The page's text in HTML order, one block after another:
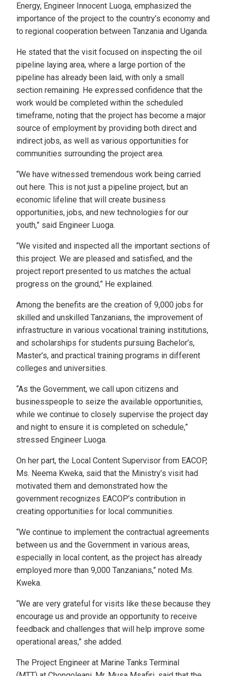
Energy, Engineer Innocent Luoga, emphasized the
importance of the project to the country’s economy and
to regional cooperation between Tanzania and Uganda.
He stated that the visit focused on inspecting the oil
pipeline laying area, where a large portion of the
pipeline has already been laid, with only a small
section remaining. He expressed confidence that the
work would be completed within the scheduled
timeframe, noting that the project has become a major
source of employment by providing both direct and
indirect jobs, as well as various opportunities for
communities surrounding the project area.
“We have witnessed tremendous work being carried
out here. This is not just a pipeline project, but an
economic lifeline that will create business
opportunities, jobs, and new technologies for our
youth,” said Engineer Luoga.
“We visited and inspected all the important sections of
this project. We are pleased and satisfied, and the
project report presented to us matches the actual
progress on the ground,” He explained.
Among the benefits are the creation of 9,000 jobs for
skilled and unskilled Tanzanians, the improvement of
infrastructure in various vocational training institutions,
and scholarships for students pursuing Bachelor’s,
Master’s, and practical training programs in different
colleges and universities.
“As the Government, we call upon citizens and
businesspeople to seize the available opportunities,
while we continue to closely supervise the project day
and night to ensure it is completed on schedule,”
stressed Engineer Luoga.
On her part, the Local Content Supervisor from EACOP,
Ms. Neema Kweka, said that the Ministry’s visit had
motivated them and demonstrated how the
government recognizes EACOP’s contribution in
creating opportunities for local communities.
“We continue to implement the contractual agreements
between us and the Government in various areas,
especially in local content, as the project has already
employed more than 9,000 Tanzanians,” noted Ms.
Kweka.
“We are very grateful for visits like these because they
encourage us and provide an opportunity to receive
feedback and challenges that will help improve some
operational areas,” she added.
The Project Engineer at Marine Tanks Terminal